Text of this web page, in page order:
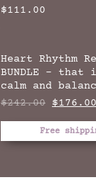
$111.00
Heart Rhythm
BUNDLE - that
calm and
$242.00 Original
was:
$176.00
Free